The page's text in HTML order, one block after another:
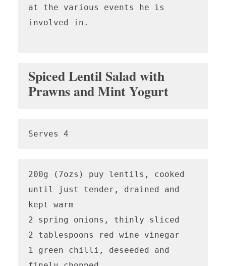
at the various events he is
involved in.
Spiced Lentil Salad with
Prawns and Mint Yogurt
Serves 4
200g (7ozs) puy lentils, cooked
until just tender, drained and
kept warm
2 spring onions, thinly sliced
2 tablespoons red wine vinegar
1 green chilli, deseeded and